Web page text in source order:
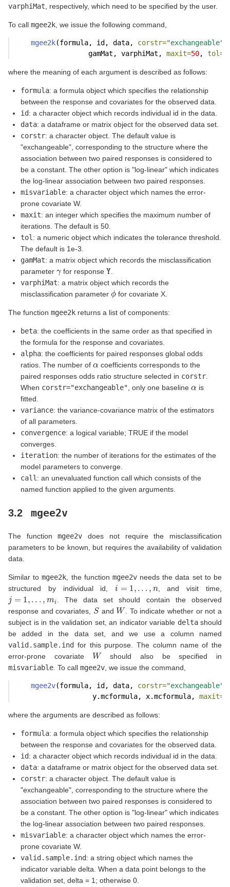
varphiMat, respectively, which need to be specified by the user.
To call mgee2k, we issue the following command,
mgee2k(formula, id, data, corstr="exchangeable"
                  gamMat, varphiMat,
maxit=50, tol=
where the meaning of each argument is described as follows:
formula: a formula object which specifies the relationship
between the response and covariates for the observed data.
id: a character object which records individual id in the data.
data: a dataframe or matrix object for the observed data set.
corstr: a character object. The default value is
"exchangeable", corresponding to the structure where the
association between two paired responses is considered to
be a constant. The other option is "log-linear" which indicates
the log-linear association between two paired responses.
misvariable: a character object which names the error-
prone covariate W.
maxit: an integer which specifies the maximum number of
iterations. The default is 50.
tol: a numeric object which indicates the tolerance threshold.
The default is 1e-3.
gamMat: a matrix object which records the misclassification
parameter
for responseY.
varphiMat: a matrix object which records the
misclassification parameter
ϕfor covariate X.
The function mgee2k returns a list of components:
beta: the coefficients in the same order as that specified in
the formula for the response and covariates.
alpha: the coefficients for paired responses global odds
ratios. The number of
coefficients corresponds to the
paired responses odds ratio structure selected in corstr.
When corstr="exchangeable", only one baseline
is
fitted.
variance: the variance-covariance matrix of the estimators
of all parameters.
convergence: a logical variable; TRUE if the model
converges.
iteration: the number of iterations for the estimates of the
model parameters to converge.
call: an unevaluated function call which consists of the
named function applied to the given arguments.
3.2 mgee2v
The functionmgee2v does not require the misclassification
parameters to be known, but requires the availability of validation
data.
Similar tomgee2k, the function mgee2vneeds the data set to be
structured by individual id,i= . , and visit time,
= ..
. The data set should contain the observed
response and covariates, Sand W. To indicate whether or not a
subject is in the validation set, an indicator variable deltashould
be added in the data set, and we use a column named
valid.sample.ind for this purpose. The column name of the
error-prone covariate W should also be specified in
misvariable. To call mgee2v, we issue the command,
mgee2v(formula, id, data, corstr="exchangeable"
                   y.mcformula, x.mcformula,
maxit=
where the arguments are described as follows:
formula: a formula object which specifies the relationship
between the response and covariates for the observed data.
id: a character object which records individual id in the data.
data: a dataframe or matrix object for the observed data set.
corstr: a character object. The default value is
"exchangeable", corresponding to the structure where the
association between two paired responses is considered to
be a constant. The other option is "log-linear" which indicates
the log-linear association between two paired responses.
misvariable: a character object which names the error-
prone covariate W.
valid.sample.ind: a string object which names the
indicator variable delta. When a data point belongs to the
validation set, delta = 1; otherwise 0.